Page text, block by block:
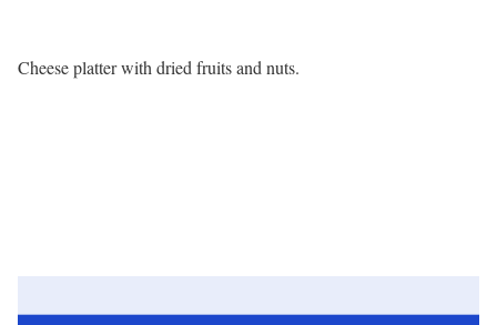
Cheese platter with dried fruits and nuts.